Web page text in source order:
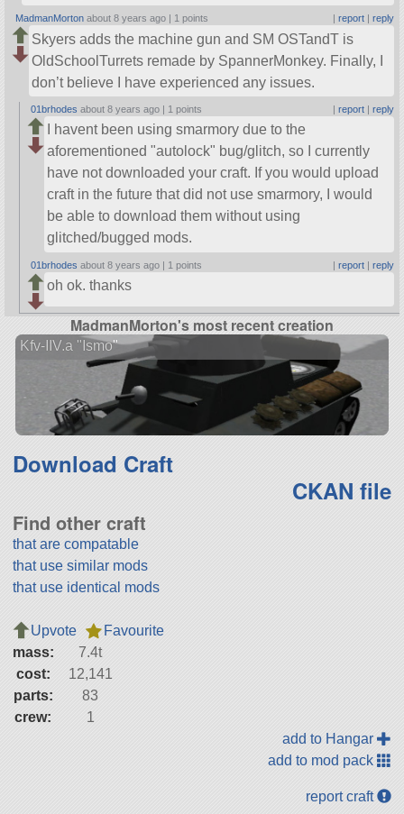
MadmanMorton about 8 years ago | 1 points report| reply
Skyers adds the machine gun and SM OSTandT is
OldSchoolTurrets remade by SpannerMonkey. Finally, I
don’t believe I have experienced any issues.
01brhodes about 8 years ago | 1 points | report| reply
I havent been using smarmory due to the
aforementioned autolock
bug/glitch, so I currently
have not downloaded your craft. If you would upload
craft in the future that did not use smarmory, I would
be able to download them without using
glitched/bugged mods.
01brhodes about 8 years ago | 1 points | report| reply
oh ok. thanks
MadmanMorton's most recent creation
Kfv-IIV.a "Ismo"
Download Craft
CKAN file
Find other craft
that are compatable
that use similar mods
that use identical mods
Upvote
Favourite
mass:
7.4t
cost:
12,141
parts:
83
crew:
1
add to Hangar
add to mod pack
report craft